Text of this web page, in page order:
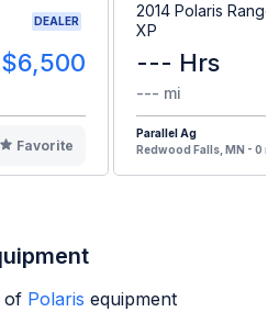
DEALER
$6,500
Favorite
2014 Polaris
XP
--- Hrs
--- mi
Parallel Ag
Redwood Falls, MN - 0 mi
of Polaris equipment